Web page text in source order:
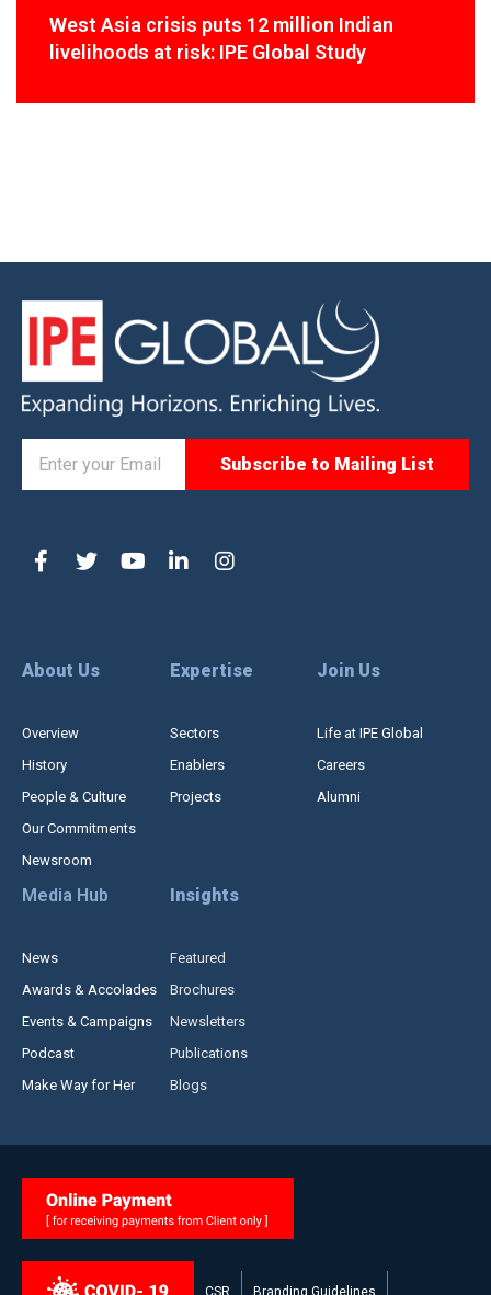
West Asia crisis puts 12 million Indian
livelihoods at risk: IPE Global Study
About Us
Overview
History
People & Culture
Our Commitments
Newsroom
Expertise
Sectors
Enablers
Projects
Join Us
Life at IPE Global
Careers
Alumni
Media Hub
News
Awards & Accolades
Events & Campaigns
Podcast
Make Way for Her
Insights
Featured
Brochures
Newsletters
Publications
Blogs
CSR Branding Guidelines